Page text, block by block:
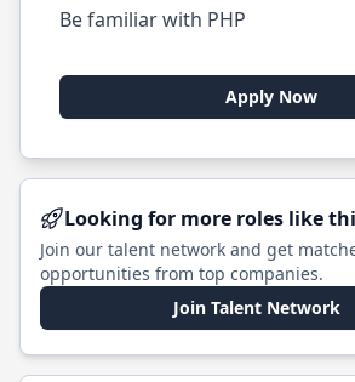
Be familiar with PHP
Apply Now
Looking for more roles like
Join our talent network and get
opportunities from top companies.
Join Talent Network